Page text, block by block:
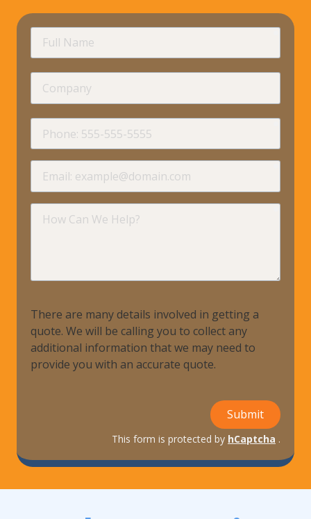
Name
Can
There are many details involved in getting a
quote. We will be calling you to collect any
additional information that we may need to
provide you with an accurate quote.
Submit
This form is protected by hCaptcha .